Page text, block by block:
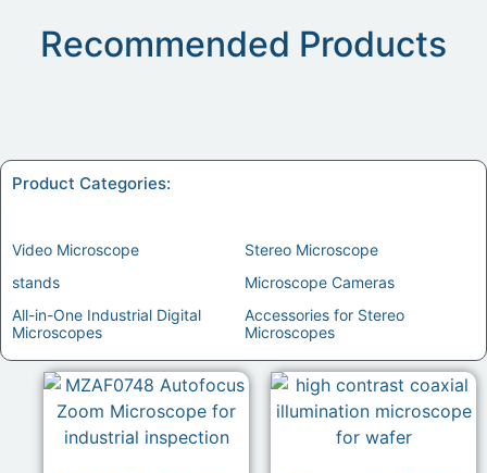
Recommended Products
Product Categories:
Video Microscope Stereo Microscope
stands
Microscope Cameras
All-in-One Industrial Digital
Microscopes
Accessories for Stereo
Microscopes